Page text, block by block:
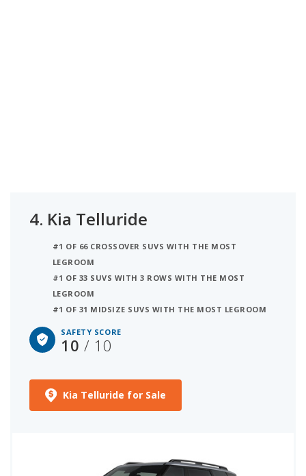
4. Kia Telluride
#1 OF 66 CROSSOVER SUVS WITH THE MOST
LEGROOM
#1 OF 33 SUVS WITH 3 ROWS WITH THE MOST
LEGROOM
#1 OF 31 MIDSIZE SUVS WITH THE MOST LEGROOM
SAFETY SCORE
10 / 10
Kia Telluride for Sale